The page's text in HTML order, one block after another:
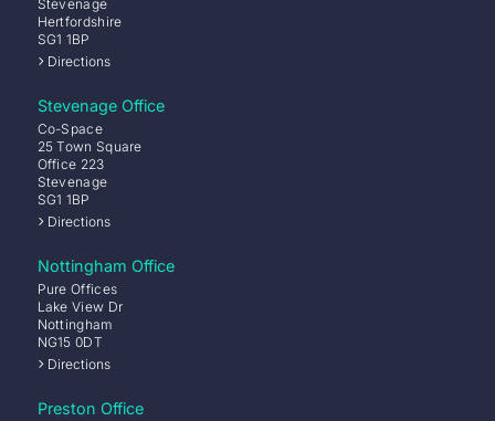
Stevenage
Hertfordshire
SG1 1BP
Directions
Stevenage Office
Co-Space
25 Town Square
Office 223
Stevenage
SG1 1BP
Directions
Nottingham Office
Pure Offices
Lake View Dr
Nottingham
NG15 0DT
Directions
Preston Office